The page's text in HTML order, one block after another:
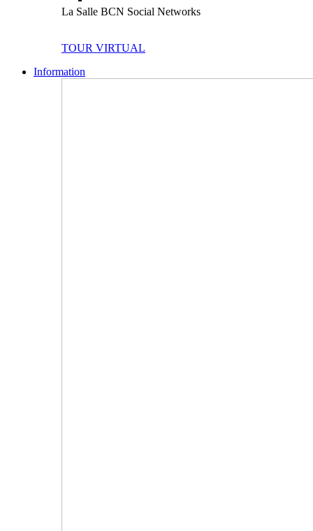
La Salle BCN Social Networks
TOUR VIRTUAL
Information